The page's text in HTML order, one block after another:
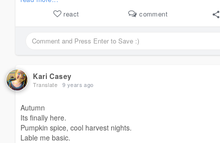
This is her hope for the helpless.
She should have grown whole,
but she grew broken.
Can't you hear her cry, Daddy?
but has a hope beyond hope that never dies.
Here I am.
Here you are.
Too little, too late.
I can't reach that far.
Empty bottles are piled up.
I want so much,
react
comment
Kari Casey
Translate 9 years ago
Autumn
Its finally here.
Pumpkin spice, cool harvest nights.
Lable me basic.